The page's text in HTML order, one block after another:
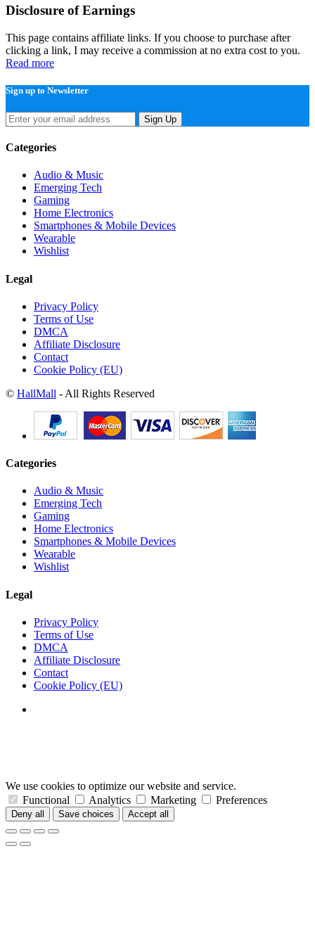
Disclosure of Earnings
This page contains affiliate links. If you choose to purchase after
clicking a link, I may receive a commission at no extra cost to you.
Read more
Sign up to Newsletter
Sign Up
Categories
Audio & Music
Emerging Tech
Gaming
Home Electronics
Smartphones & Mobile Devices
Wearable
Wishlist
Legal
Privacy Policy
Terms of Use
DMCA
Affiliate Disclosure
Contact
Cookie Policy (EU)
© HallMall - All Rights Reserved
Categories
Audio & Music
Emerging Tech
Gaming
Home Electronics
Smartphones & Mobile Devices
Wearable
Wishlist
Legal
Privacy Policy
Terms of Use
DMCA
Affiliate Disclosure
Contact
Cookie Policy (EU)
We use cookies to optimize our website and service.
Functional
Analytics Marketing Preferences
Deny all Save choices Accept all